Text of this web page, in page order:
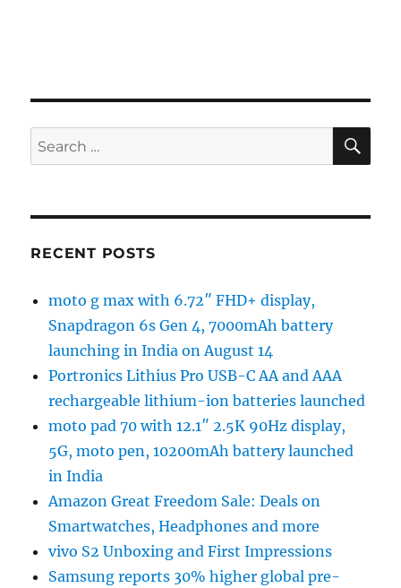
Search
for:
RECENT POSTS
moto g max with 6.72″ FHD+ display,
Snapdragon 6s Gen 4, 7000mAh battery
launching in India on August 14
Portronics Lithius Pro USB-C AA and AAA
rechargeable lithium-ion batteries launched
moto pad 70 with 12.1″ 2.5K 90Hz display,
5G, moto pen, 10200mAh battery launched
in India
Amazon Great Freedom Sale: Deals on
Smartwatches, Headphones and more
vivo S2 Unboxing and First Impressions
Samsung reports 30% higher global pre-